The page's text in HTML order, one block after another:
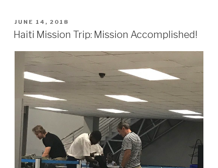
The
POSTED
ON
JUNE 14, 2018
Haiti Mission Trip: Mission Accomplished!